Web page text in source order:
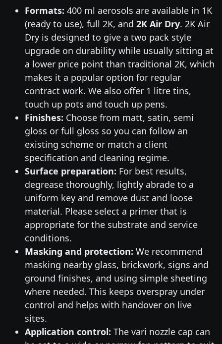
Formats: 400 ml aerosols are available in 1K
(ready to use), full 2K, and 2K Air Dry. 2K Air
Dry is designed to give a two pack style
upgrade on durability while usually sitting at
a lower price point than traditional 2K, which
makes it a popular option for regular
contract work. We also offer 1 litre tins,
touch up pots and touch up pens.
Finishes: Choose from matt, satin, semi
gloss or full gloss so you can follow an
existing scheme or match a client
specification and cleaning regime.
Surface preparation: For best results,
degrease thoroughly, lightly abrade to a
uniform key and remove dust and loose
material. Please select a primer that is
appropriate for the substrate and service
conditions.
Masking and protection: We recommend
masking nearby glass, brickwork, signs and
ground finishes, and using simple sheeting
where needed. This keeps overspray under
control and helps with handover on live
sites.
Application control: The vari nozzle cap can